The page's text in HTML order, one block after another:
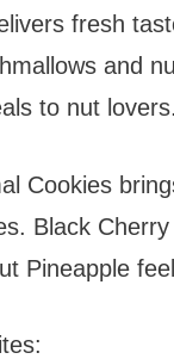
fresh
and
to nut lovers.
Cookies
Black
Pineapple